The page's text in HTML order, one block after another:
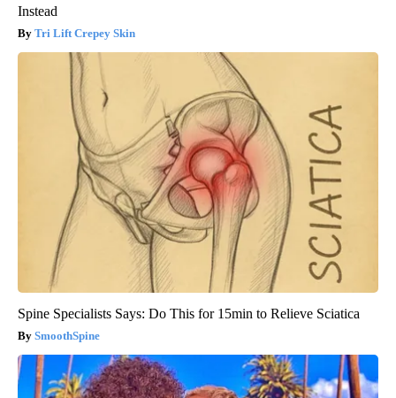
Instead
Tri Lift Crepey Skin
Spine Specialists Says: Do This for 15min to Relieve Sciatica
SmoothSpine